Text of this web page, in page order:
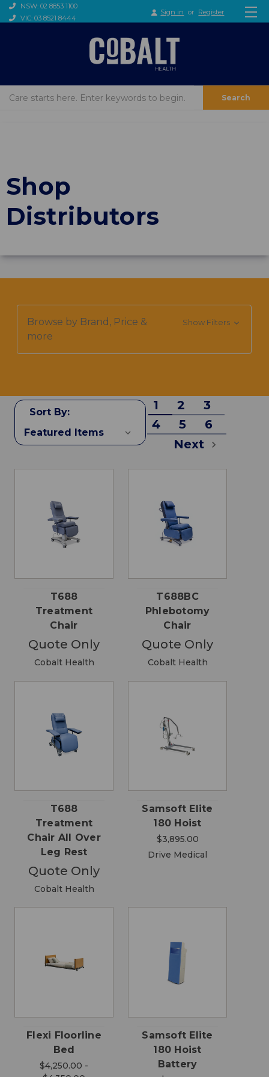
NSW: 02 8853 1100
VIC: 03 8521 8444
Sign in or Register
Search
Shop
Distributors
Browse by Brand, Price &
more
Show Filters
Sort By: 1 2
3
4
5
6
Next
T688
Treatment
Chair
Quote Only
Cobalt Health
T688BC
Phlebotomy
Chair
Quote Only
Cobalt Health
T688
Treatment
Chair All Over
Leg Rest
Quote Only
Cobalt Health
Samsoft Elite
180 Hoist
$3,895.00
Drive Medical
Flexi Floorline
Bed
$4,250.00 -
Samsoft Elite
180 Hoist
Battery